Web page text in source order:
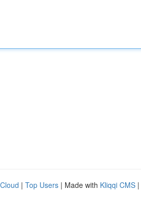
| Top Users | Made with Kliqqi CMS |